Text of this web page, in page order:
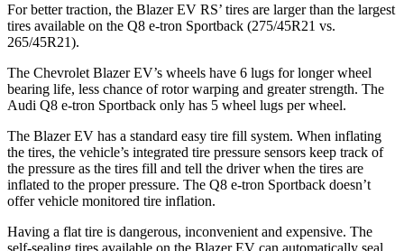
For better traction, the Blazer EV RS’ tires are larger than the largest
tires available on the Q8 e-tron Sportback (275/45R21 vs.
265/45R21).
The Chevrolet Blazer EV’s wheels have 6 lugs for longer wheel
bearing life, less chance of rotor warping and greater strength. The
Audi Q8 e-tron Sportback only has 5 wheel lugs per wheel.
The Blazer EV has a standard easy tire fill system. When inflating
the tires, the vehicle’s integrated tire pressure sensors keep track of
the pressure as the tires fill and tell the driver when the tires are
inflated to the proper pressure. The Q8 e-tron Sportback doesn’t
offer vehicle monitored tire inflation.
Having a flat tire is dangerous, inconvenient and expensive. The
self-sealing tires available on the Blazer EV can automatically seal